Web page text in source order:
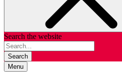
Search the website
Search
Menu